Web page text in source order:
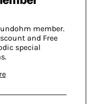
member.
and Free
special